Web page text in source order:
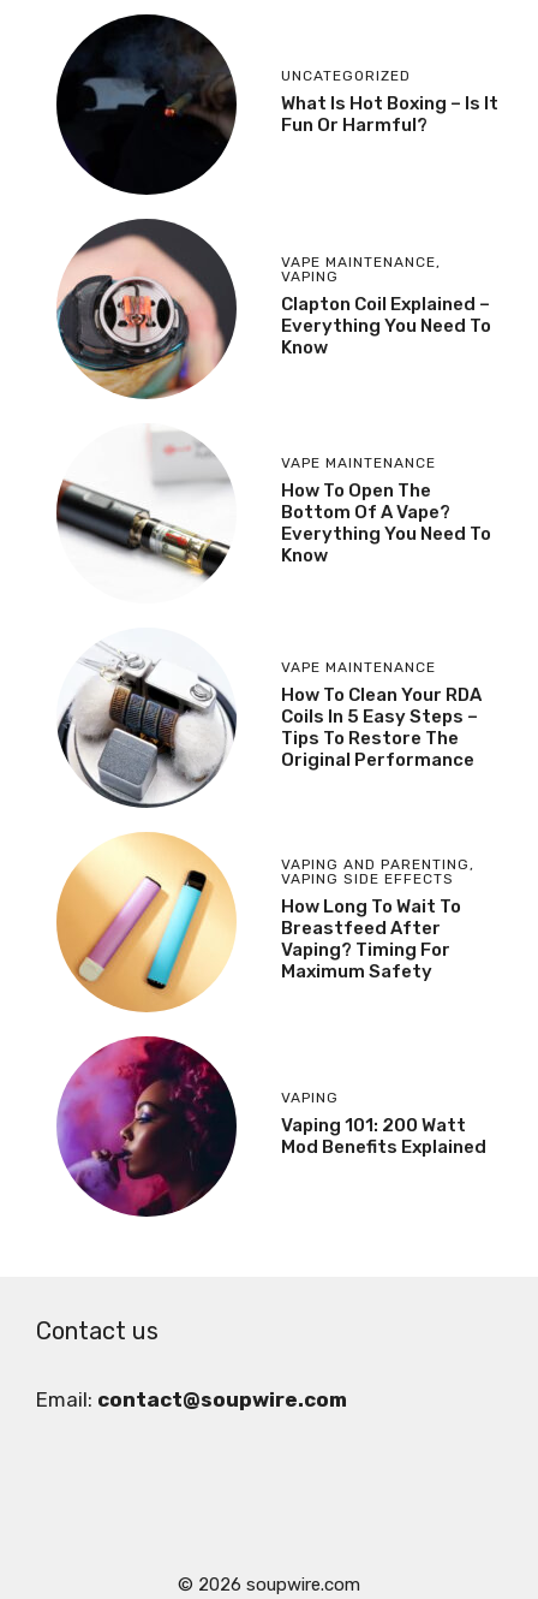
UNCATEGORIZED
What Is Hot Boxing – Is It
Fun Or Harmful?
VAPE MAINTENANCE,
VAPING
​Clapton Coil Explained –
Everything You Need To
Know
VAPE MAINTENANCE
How To Open The
Bottom Of A Vape?
Everything You Need To
Know
VAPE MAINTENANCE
How To Clean Your RDA
Coils In 5 Easy Steps –
Tips To Restore The
Original Performance
VAPING AND PARENTING ,
VAPING SIDE EFFECTS
How Long To Wait To
Breastfeed After
Vaping? Timing For
Maximum Safety
VAPING
Vaping 101: 200 Watt
Mod Benefits Explained
Contact us
Email: contact@soupwire.com
© 2026 soupwire.com